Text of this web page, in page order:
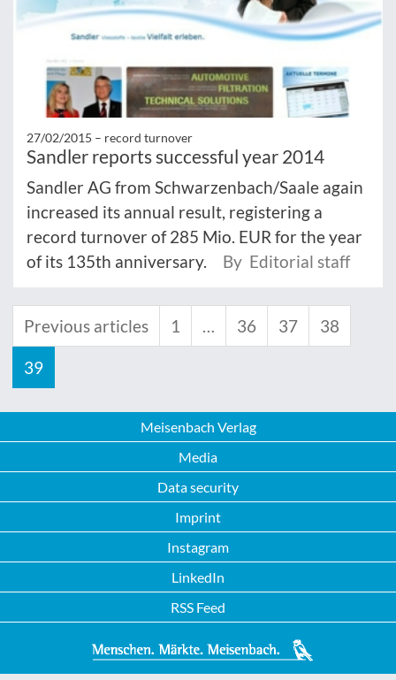
27/02/2015 – record turnover
Sandler reports successful year 2014
Sandler AG from Schwarzenbach/Saale again
increased its annual result, registering a
record turnover of 285 Mio. EUR for the year
of its 135th anniversary.
By Editorial staff
Previous articles 1 … 36 37 38
39
Meisenbach Verlag
Media
Data security
Imprint
Instagram
LinkedIn
RSS Feed